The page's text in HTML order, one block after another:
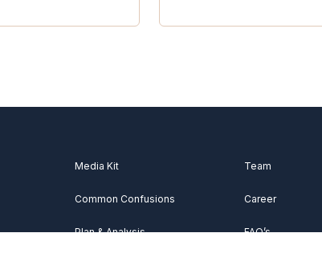
Media Kit
Common Confusions
Plan & Analysis
Team
Career
FAQ’s